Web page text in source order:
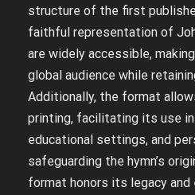
structure of the first
faithful representation of
are widely accessible,
global audience while
Additionally, the format
printing, facilitating its use
educational settings, and
safeguarding the hymn’s
format honors its legacy